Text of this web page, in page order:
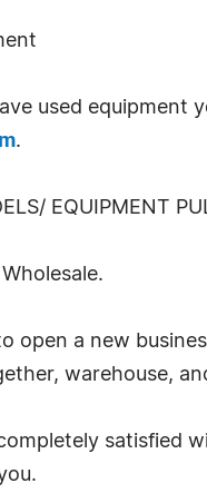
used
.
EQUIPMENT
open a new
warehouse,
satisfied